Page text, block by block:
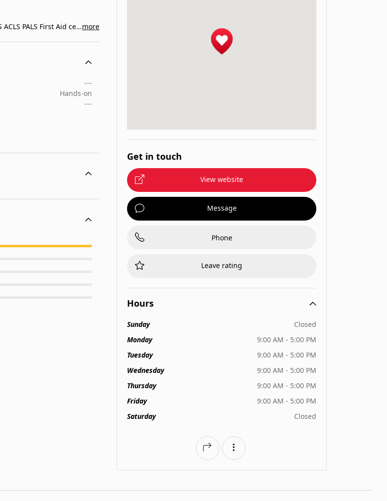
Exemplar Education provides American Heart Association CPR BLS ACLS PALS First Aid certification classes in…more
---
Hands-on
---
Get in touch
View website
Message
Phone
Leave rating
Hours
Sunday
Closed
Monday
9:00 AM - 5:00 PM
Tuesday
9:00 AM - 5:00 PM
Wednesday
9:00 AM - 5:00 PM
Thursday
9:00 AM - 5:00 PM
Friday
9:00 AM - 5:00 PM
Saturday
Closed